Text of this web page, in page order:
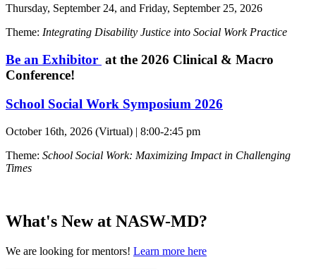
Thursday, September 24, and Friday, September 25, 2026
Theme: Integrating Disability Justice into Social Work Practice
Be an Exhibitor at the 2026 Clinical & Macro
Conference!
School Social Work Symposium 2026
October 16th, 2026 (Virtual) | 8:00-2:45 pm
Theme: School Social Work: Maximizing Impact in Challenging
Times
What's New at NASW-MD?
We are looking for mentors! Learn more here